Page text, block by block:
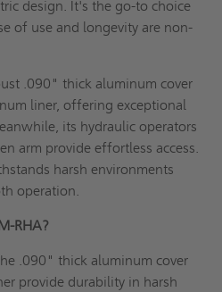
design. It's the go-to choice
of use and longevity are non-
.090" thick aluminum cover
liner, offering exceptional
its hydraulic operators
arm provide effortless access.
harsh environments
operation.
RHA?
.090" thick aluminum cover
provide durability in harsh